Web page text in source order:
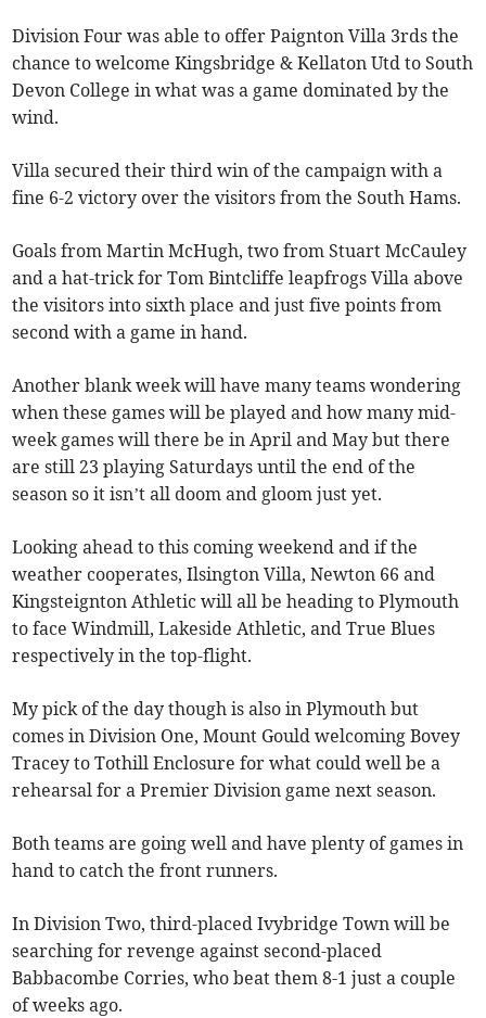
Division Four was able to offer Paignton Villa 3rds the
chance to welcome Kingsbridge & Kellaton Utd to South
Devon College in what was a game dominated by the
wind.
Villa secured their third win of the campaign with a
fine 6-2 victory over the visitors from the South Hams.
Goals from Martin McHugh, two from Stuart McCauley
and a hat-trick for Tom Bintcliffe leapfrogs Villa above
the visitors into sixth place and just five points from
second with a game in hand.
Another blank week will have many teams wondering
when these games will be played and how many mid-
week games will there be in April and May but there
are still 23 playing Saturdays until the end of the
season so it isn’t all doom and gloom just yet.
Looking ahead to this coming weekend and if the
weather cooperates, Ilsington Villa, Newton 66 and
Kingsteignton Athletic will all be heading to Plymouth
to face Windmill, Lakeside Athletic, and True Blues
respectively in the top-flight.
My pick of the day though is also in Plymouth but
comes in Division One, Mount Gould welcoming Bovey
Tracey to Tothill Enclosure for what could well be a
rehearsal for a Premier Division game next season.
Both teams are going well and have plenty of games in
hand to catch the front runners.
In Division Two, third-placed Ivybridge Town will be
searching for revenge against second-placed
Babbacombe Corries, who beat them 8-1 just a couple
of weeks ago.